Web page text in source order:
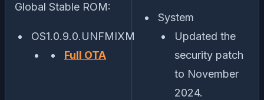
Global Stable ROM:
OS1.0.9.0.UNFMIXM
Full OTA
System
Updated the
security patch
to November
2024.